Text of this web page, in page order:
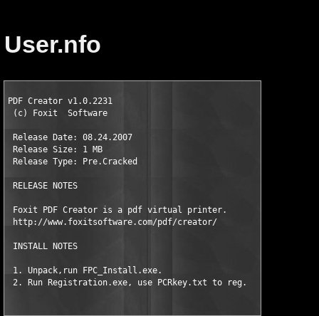
User.nfo
PDF Creator v1.0.2231
(c) Foxit  Software
Release Date: 08.24.2007
Release Size: 1 MB
Release Type: Pre.Cracked
RELEASE NOTES
Foxit PDF Creator is a pdf virtual printer.
http://www.foxitsoftware.com/pdf/creator/
INSTALL NOTES
1. Unpack,run FPC_Install.exe.
2. Run Registration.exe, use PCRkey.txt to reg.